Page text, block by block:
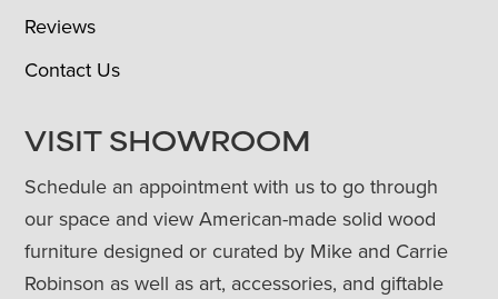
Reviews
Contact Us
VISIT SHOWROOM
Schedule an appointment with us to go through
our space and view American-made solid wood
furniture designed or curated by Mike and Carrie
Robinson as well as art, accessories, and giftable